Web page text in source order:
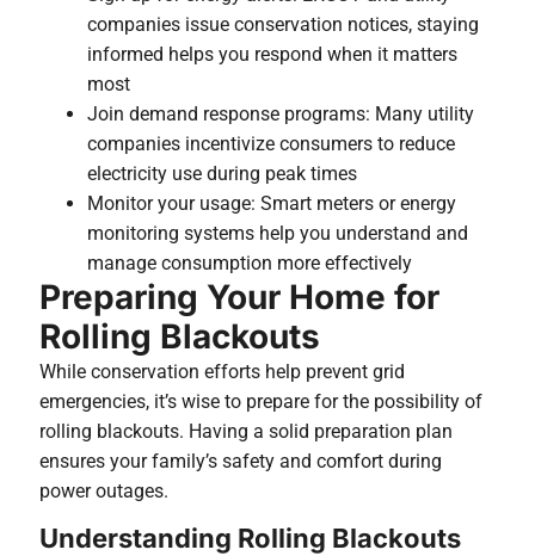
companies issue conservation notices, staying
informed helps you respond when it matters
most
Join demand response programs: Many utility
companies incentivize consumers to reduce
electricity use during peak times
Monitor your usage: Smart meters or energy
monitoring systems help you understand and
manage consumption more effectively
Preparing Your Home for
Rolling Blackouts
While conservation efforts help prevent grid
emergencies, it’s wise to prepare for the possibility of
rolling blackouts. Having a solid preparation plan
ensures your family’s safety and comfort during
power outages.
Understanding Rolling Blackouts